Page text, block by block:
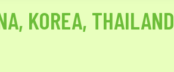
KOREA, THAILAND